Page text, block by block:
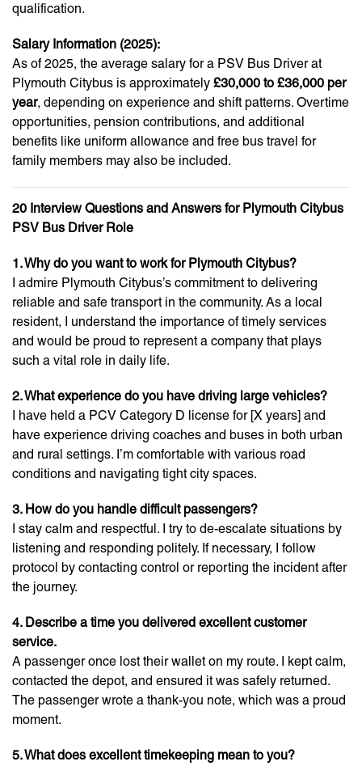
qualification.
Salary Information (2025):
As of 2025, the average salary for a PSV Bus Driver at
Plymouth Citybus is approximately £30,000 to £36,000 per
year, depending on experience and shift patterns. Overtime
opportunities, pension contributions, and additional
benefits like uniform allowance and free bus travel for
family members may also be included.
20 Interview Questions and Answers for Plymouth Citybus
PSV Bus Driver Role
1. Why do you want to work for Plymouth Citybus?
I admire Plymouth Citybus’s commitment to delivering
reliable and safe transport in the community. As a local
resident, I understand the importance of timely services
and would be proud to represent a company that plays
such a vital role in daily life.
2. What experience do you have driving large vehicles?
I have held a PCV Category D license for [X years] and
have experience driving coaches and buses in both urban
and rural settings. I’m comfortable with various road
conditions and navigating tight city spaces.
3. How do you handle difficult passengers?
I stay calm and respectful. I try to de-escalate situations by
listening and responding politely. If necessary, I follow
protocol by contacting control or reporting the incident after
the journey.
4. Describe a time you delivered excellent customer
service.
A passenger once lost their wallet on my route. I kept calm,
contacted the depot, and ensured it was safely returned.
The passenger wrote a thank-you note, which was a proud
moment.
5. What does excellent timekeeping mean to you?